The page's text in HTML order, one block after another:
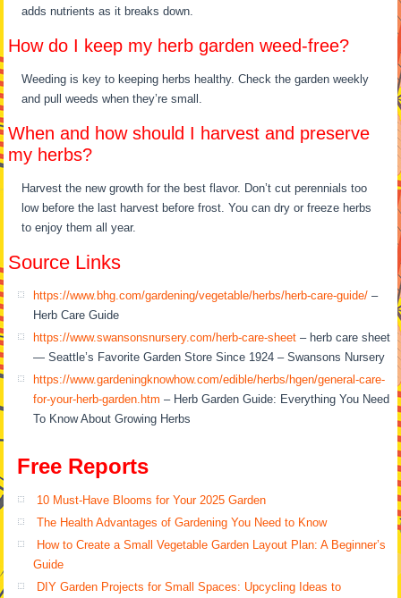
adds nutrients as it breaks down.
How do I keep my herb garden weed-free?
Weeding is key to keeping herbs healthy. Check the garden weekly
and pull weeds when they’re small.
When and how should I harvest and preserve
my herbs?
Harvest the new growth for the best flavor. Don’t cut perennials too
low before the last harvest before frost. You can dry or freeze herbs
to enjoy them all year.
Source Links
https://www.bhg.com/gardening/vegetable/herbs/herb-care-guide/ –
Herb Care Guide
https://www.swansonsnursery.com/herb-care-sheet – herb care sheet
— Seattle’s Favorite Garden Store Since 1924 – Swansons Nursery
https://www.gardeningknowhow.com/edible/herbs/hgen/general-care-
for-your-herb-garden.htm – Herb Garden Guide: Everything You Need
To Know About Growing Herbs
Free Reports
10 Must-Have Blooms for Your 2025 Garden
The Health Advantages of Gardening You Need to Know
How to Create a Small Vegetable Garden Layout Plan: A Beginner’s
Guide
DIY Garden Projects for Small Spaces: Upcycling Ideas to